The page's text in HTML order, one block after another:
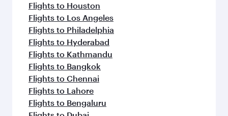
Flights to Houston
Flights to Los Angeles
Flights to Philadelphia
Flights to Hyderabad
Flights to Kathmandu
Flights to Bangkok
Flights to Chennai
Flights to Lahore
Flights to Bengaluru